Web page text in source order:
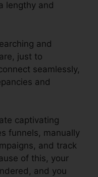
lengthy and
and
just to
seamlessly,
and
captivating
funnels, manually
and track
of this, your
and you